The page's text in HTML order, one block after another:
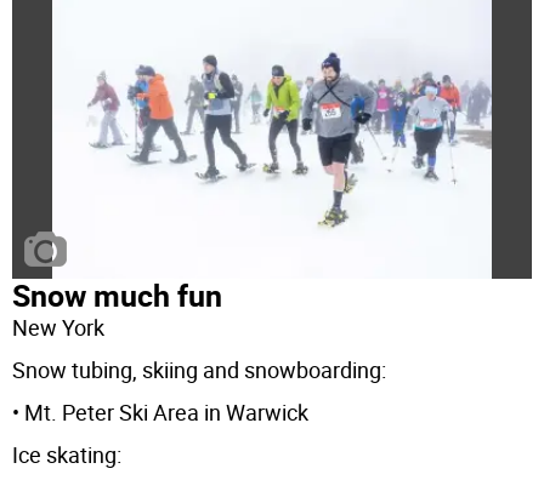
Snow much fun
New York
Snow tubing, skiing and snowboarding:
• Mt. Peter Ski Area in Warwick
Ice skating: